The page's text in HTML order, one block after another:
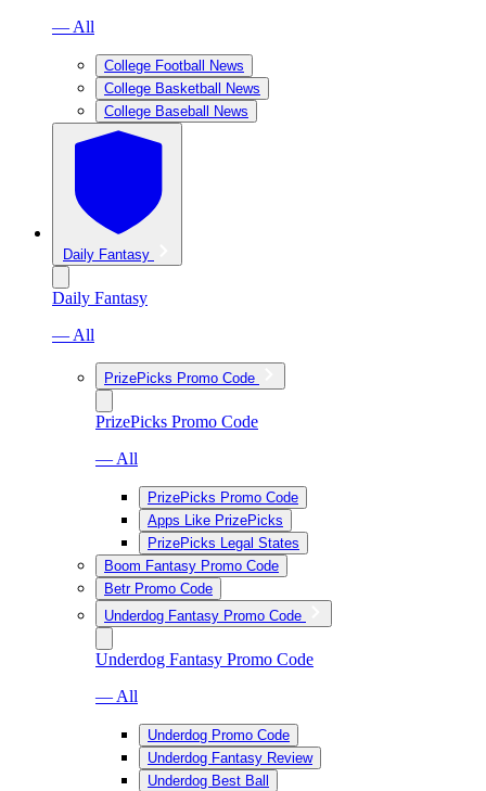
— All
College Football News
College Basketball News
College Baseball News
Daily Fantasy
Daily Fantasy
— All
PrizePicks Promo Code
PrizePicks Promo Code
— All
PrizePicks Promo Code
Apps Like PrizePicks
PrizePicks Legal States
Boom Fantasy Promo Code
Betr Promo Code
Underdog Fantasy Promo Code
Underdog Fantasy Promo Code
— All
Underdog Promo Code
Underdog Fantasy Review
Underdog Best Ball